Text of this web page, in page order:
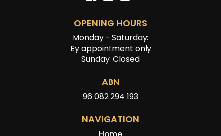
OPENING HOURS
Monday - Saturday:
By appointment only
Sunday: Closed
ABN
96 082 294 193
NAVIGATION